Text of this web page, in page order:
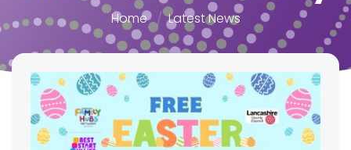
Home Latest News